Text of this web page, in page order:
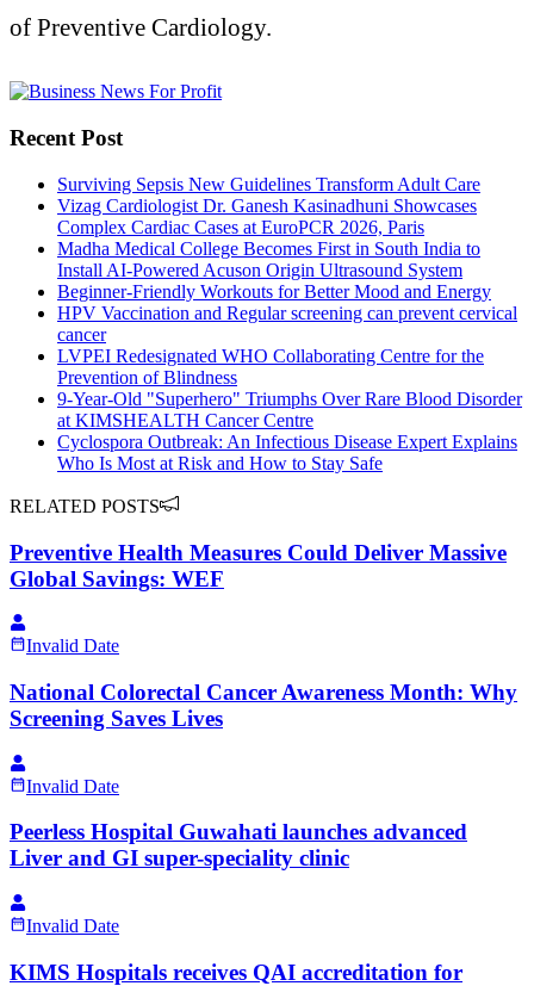
of Preventive Cardiology.
Recent Post
Surviving Sepsis New Guidelines Transform Adult Care
Vizag Cardiologist Dr. Ganesh Kasinadhuni Showcases
Complex Cardiac Cases at EuroPCR 2026, Paris
Madha Medical College Becomes First in South India to
Install AI-Powered Acuson Origin Ultrasound System
Beginner-Friendly Workouts for Better Mood and Energy
HPV Vaccination and Regular screening can prevent cervical
cancer
LVPEI Redesignated WHO Collaborating Centre for the
Prevention of Blindness
9-Year-Old "Superhero" Triumphs Over Rare Blood Disorder
at KIMSHEALTH Cancer Centre
Cyclospora Outbreak: An Infectious Disease Expert Explains
Who Is Most at Risk and How to Stay Safe
RELATED POSTS
Preventive Health Measures Could Deliver Massive
Global Savings: WEF
Invalid Date
National Colorectal Cancer Awareness Month: Why
Screening Saves Lives
Invalid Date
Peerless Hospital Guwahati launches advanced
Liver and GI super-speciality clinic
Invalid Date
KIMS Hospitals receives QAI accreditation for